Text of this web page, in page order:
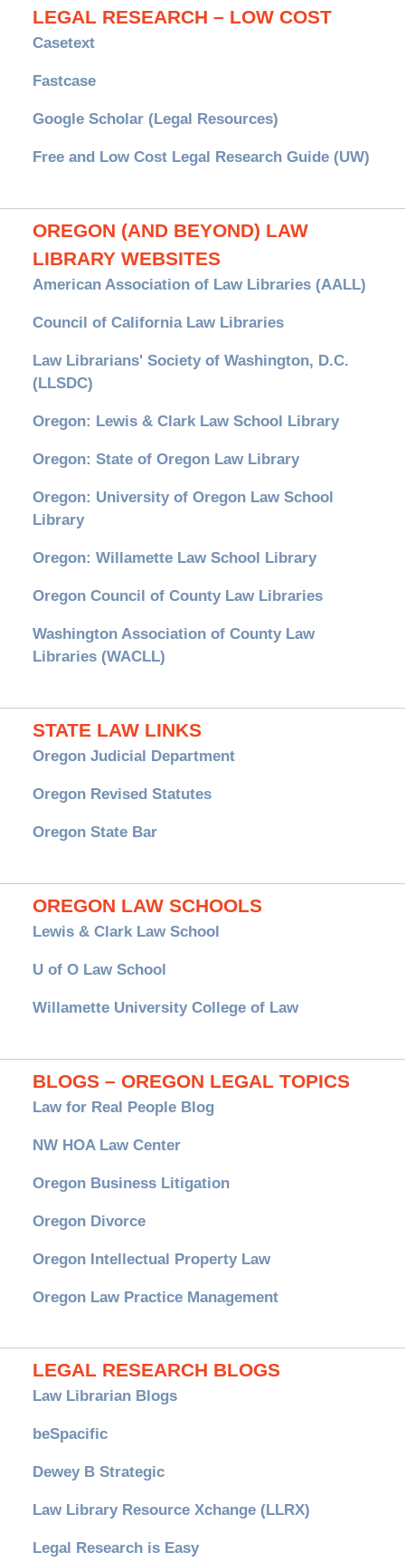
LEGAL RESEARCH – LOW COST
Casetext
Fastcase
Google Scholar (Legal Resources)
Free and Low Cost Legal Research Guide (UW)
OREGON (AND BEYOND) LAW
LIBRARY WEBSITES
American Association of Law Libraries (AALL)
Council of California Law Libraries
Law Librarians' Society of Washington, D.C.
(LLSDC)
Oregon: Lewis & Clark Law School Library
Oregon: State of Oregon Law Library
Oregon: University of Oregon Law School
Library
Oregon: Willamette Law School Library
Oregon Council of County Law Libraries
Washington Association of County Law
Libraries (WACLL)
STATE LAW LINKS
Oregon Judicial Department
Oregon Revised Statutes
Oregon State Bar
OREGON LAW SCHOOLS
Lewis & Clark Law School
U of O Law School
Willamette University College of Law
BLOGS – OREGON LEGAL TOPICS
Law for Real People Blog
NW HOA Law Center
Oregon Business Litigation
Oregon Divorce
Oregon Intellectual Property Law
Oregon Law Practice Management
LEGAL RESEARCH BLOGS
Law Librarian Blogs
beSpacific
Dewey B Strategic
Law Library Resource Xchange (LLRX)
Legal Research is Easy